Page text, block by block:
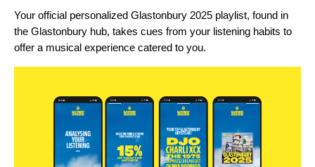
Your official personalized Glastonbury 2025 playlist, found in
the Glastonbury hub, takes cues from your listening habits to
offer a musical experience catered to you.